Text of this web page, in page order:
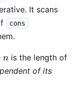
It scans
cons
n
nis the length of
of its